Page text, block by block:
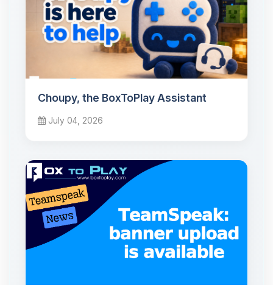
Choupy, the BoxToPlay Assistant
July 04, 2026